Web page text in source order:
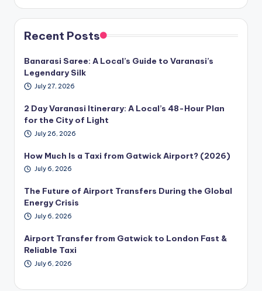
Recent Posts
Banarasi Saree: A Local’s Guide to Varanasi’s
Legendary Silk
July 27, 2026
2 Day Varanasi Itinerary: A Local’s 48-Hour Plan
for the City of Light
July 26, 2026
How Much Is a Taxi from Gatwick Airport? (2026)
July 6, 2026
The Future of Airport Transfers During the Global
Energy Crisis
July 6, 2026
Airport Transfer from Gatwick to London Fast &
Reliable Taxi
July 6, 2026